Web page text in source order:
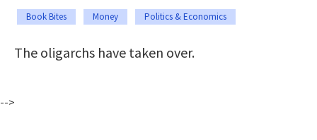
Book Bites Money Politics & Economics
The oligarchs have taken over.
-->